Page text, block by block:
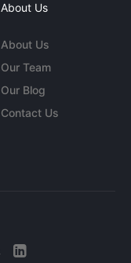
About Us
About Us
Our Team
Our Blog
Contact Us